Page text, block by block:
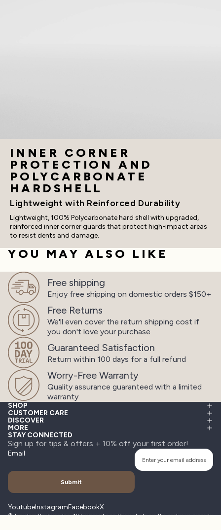
INNER CORNER
PROTECTION AND
POLYCARBONATE
HARDSHELL
Lightweight with Reinforced Durability
Lightweight, 100% Polycarbonate hard shell with upgraded,
reinforced inner corner guards that protect high-impact areas
to resist dents and damage.
YOU MAY ALSO LIKE
Free shipping
Enjoy free shipping on domestic orders $150+
Free Returns
We'll even cover the return shipping cost if
you don't love your purchase
Guaranteed Satisfaction
Return within 100 days for a full refund
Worry-Free Warranty
Quality assurance guaranteed with a limited
warranty
SHOP
CUSTOMER CARE
DISCOVER
MORE
STAY CONNECTED
Sign up for tips & offers + 10% off your first order!
Email
Submit
YoutubeInstagramFacebookX
© Travelpro Products, Inc. All trademarks on this website are the exclusive property